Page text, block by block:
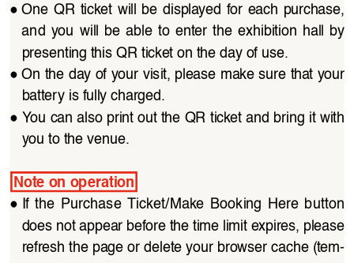
● One QR  ticket  will  be  displayed  for  each  purchase,
and  you  will  be  able  to  enter  the  exhibition  hall  by
presenting this QR ticket on the day of use.
● On the day of your visit, please make sure that your
battery is fully charged.
● You can also print out the QR ticket and bring it with
you to the venue.
Note on operation
● If  the  Purchase  Ticket/Make  Booking  Here  button
does not appear before the time limit expires, please
refresh the page or delete your browser cache (tem-